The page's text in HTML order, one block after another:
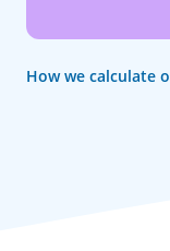
How we calculate